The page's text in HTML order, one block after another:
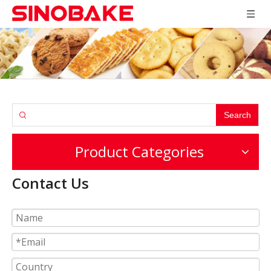
Search
Product Categories
Contact Us